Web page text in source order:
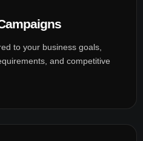
to your business goals,
and competitive